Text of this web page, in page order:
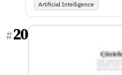
Artificial Intelligence
#20